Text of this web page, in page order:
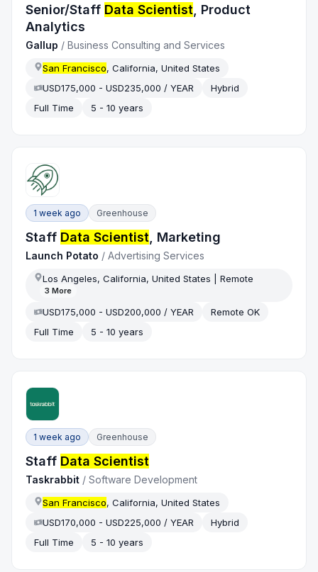
Senior/Staff Data Scientist , Product
Analytics
Gallup /Business Consulting and Services
San Francisco, California, United States
USD175,000 - USD235,000 / YEAR
Hybrid
Full Time
5 - 10 years
1 week ago Greenhouse
Staff Data Scientist, Marketing
Launch Potato /Advertising Services
Los Angeles, California, United States | Remote
3 More
USD175,000 - USD200,000 / YEAR
Remote OK
Full Time
5 - 10 years
1 week ago Greenhouse
Staff Data Scientist
Taskrabbit /Software Development
San Francisco, California, United States
USD170,000 - USD225,000 / YEAR
Hybrid
Full Time
5 - 10 years